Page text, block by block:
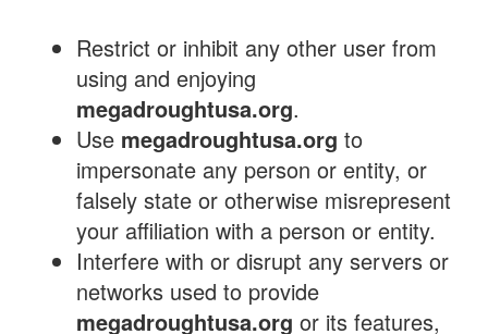
Restrict or inhibit any other user from
using and enjoying
megadroughtusa.org.
Use megadroughtusa.org to
impersonate any person or entity, or
falsely state or otherwise misrepresent
your affiliation with a person or entity.
Interfere with or disrupt any servers or
networks used to provide
megadroughtusa.org or its features,